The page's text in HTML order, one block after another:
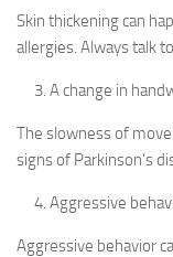
Skin thickening can
allergies. Always talk
A change in
The slowness of
signs of Parkinson’s
Aggressive
Aggressive behavior